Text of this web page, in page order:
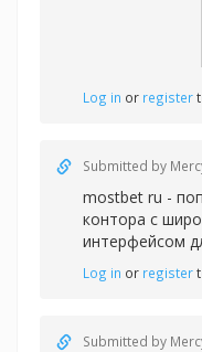
Log in or register
Submitted by
mostbet ru -
контора с
интерфейсом
Log in or register
Submitted by